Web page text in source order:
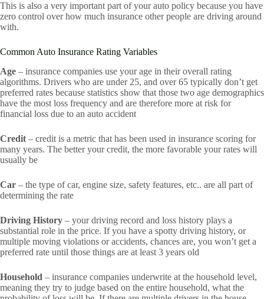
This is also a very important part of your auto policy because you have
zero control over how much insurance other people are driving around
with.
Common Auto Insurance Rating Variables
Age – insurance companies use your age in their overall rating
algorithms. Drivers who are under 25, and over 65 typically don’t get
preferred rates because statistics show that those two age demographics
have the most loss frequency and are therefore more at risk for
financial loss due to an auto accident
Credit – credit is a metric that has been used in insurance scoring for
many years. The better your credit, the more favorable your rates will
usually be
Car – the type of car, engine size, safety features, etc.. are all part of
determining the rate
Driving History – your driving record and loss history plays a
substantial role in the price. If you have a spotty driving history, or
multiple moving violations or accidents, chances are, you won’t get a
preferred rate until those things are at least 3 years old
Household – insurance companies underwrite at the household level,
meaning they try to judge based on the entire household, what the